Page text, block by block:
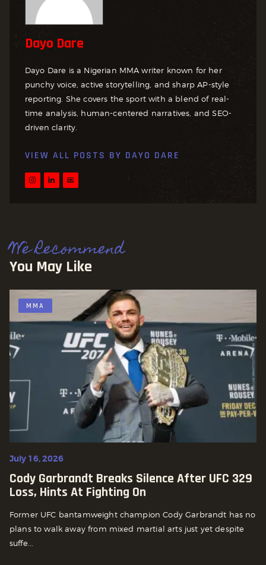
Dayo Dare
Dayo Dare is a Nigerian MMA writer known for her
punchy voice, active storytelling, and sharp AP-style
reporting. She covers the sport with a blend of real-
time analysis, human-centered narratives, and SEO-
driven clarity.
VIEW ALL POSTS BY DAYO DARE
We Recommend
You May Like
MMA
July 16, 2026
Cody Garbrandt Breaks Silence After UFC 329
Loss, Hints At Fighting On
Former UFC bantamweight champion Cody Garbrandt has no
plans to walk away from mixed martial arts just yet despite
suffe...